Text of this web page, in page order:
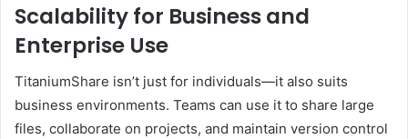
Scalability for Business and
Enterprise Use
TitaniumShare isn’t just for individuals—it also suits
business environments. Teams can use it to share large
files, collaborate on projects, and maintain version control